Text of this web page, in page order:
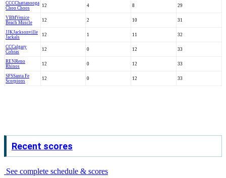
CCCChattanooga
Choo Choos
12 4 8 29
VBMVenice
Beach Muscle
12 2 10 31
JJKJacksonville
Jackals
12 1 11 32
CCCalgary
Cobras
12 0 12 33
RENReno
Rhinos
12 0 12 33
SFSSanta Fe
Scorpions
12 0 12 33
Recent scores
See complete schedule & scores